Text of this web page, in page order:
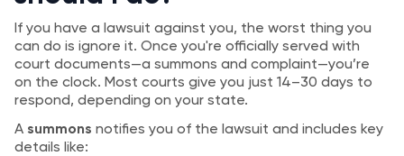
If you have a lawsuit against you, the worst thing you
can do is ignore it. Once you're officially served with
court documents—a summons and complaint—you’re
on the clock. Most courts give you just 14–30 days to
respond, depending on your state.
A summons notifies you of the lawsuit and includes key
details like: